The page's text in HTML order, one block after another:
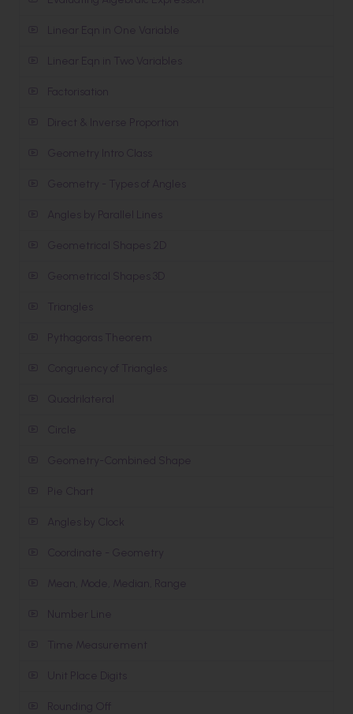
Linear Eqn in One Variable
Linear Eqn in Two Variables
Factorisation
Direct & Inverse Proportion
Geometry Intro Class
Geometry - Types of Angles
Angles by Parallel Lines
Geometrical Shapes 2D
Geometrical Shapes 3D
Triangles
Pythagoras Theorem
Congruency of Triangles
Quadrilateral
Circle
Geometry-Combined Shape
Pie Chart
Angles by Clock
Coordinate - Geometry
Mean, Mode, Median, Range
Number Line
Time Measurement
Unit Place Digits
Rounding Off